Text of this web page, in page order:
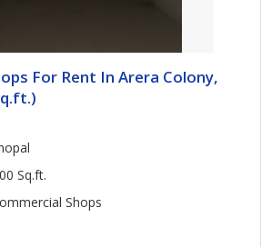
For Rent In Arera Colony,
Sq.ft.
Shops